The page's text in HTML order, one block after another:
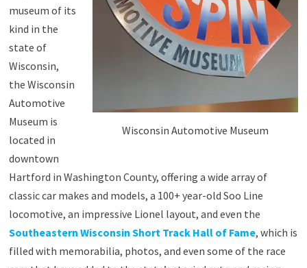
Wisconsin Automotive Museum
museum of its
kind in the
state of
Wisconsin,
the Wisconsin
Automotive
Museum is
located in
downtown
Hartford in Washington County, offering a wide array of
classic car makes and models, a 100+ year-old Soo Line
locomotive, an impressive Lionel layout, and even the
Southeastern Wisconsin Short Track Hall of Fame, which is
filled with memorabilia, photos, and even some of the race